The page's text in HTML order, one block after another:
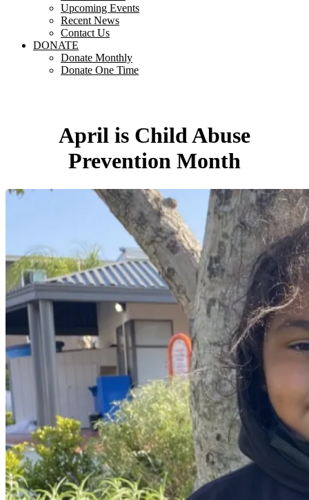
Upcoming Events
Recent News
Contact Us
DONATE
Donate Monthly
Donate One Time
April is Child Abuse
Prevention Month